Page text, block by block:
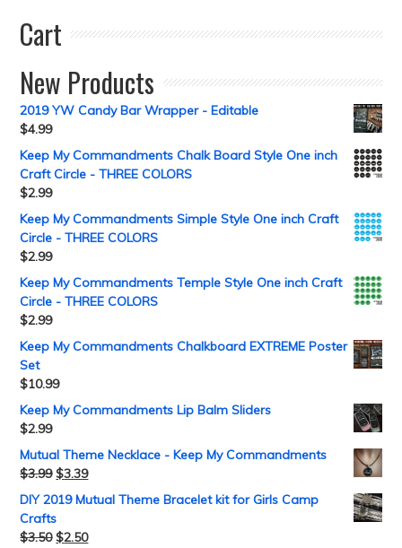
Cart
New Products
2019 YW Candy Bar Wrapper - Editable
$4.99
Keep My Commandments Chalk Board Style One inch
Craft Circle - THREE COLORS
$2.99
Keep My Commandments Simple Style One inch Craft
Circle - THREE COLORS
$2.99
Keep My Commandments Temple Style One inch Craft
Circle - THREE COLORS
$2.99
Keep My Commandments Chalkboard EXTREME Poster
Set
$10.99
Keep My Commandments Lip Balm Sliders
$2.99
Mutual Theme Necklace - Keep My Commandments
$3.99 $3.39
DIY 2019 Mutual Theme Bracelet kit for Girls Camp
Crafts
$3.50 $2.50